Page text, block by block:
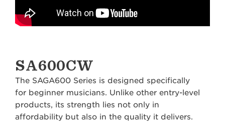
SA600CW
The SAGA600 Series is designed specifically
for beginner musicians. Unlike other entry-level
products, its strength lies not only in
affordability but also in the quality it delivers.